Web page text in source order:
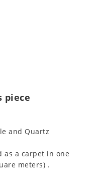
piece
and Quartz
as a carpet in one
meters) .